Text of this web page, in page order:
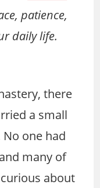
patience,
daily life.
there
a small
one had
many of
about